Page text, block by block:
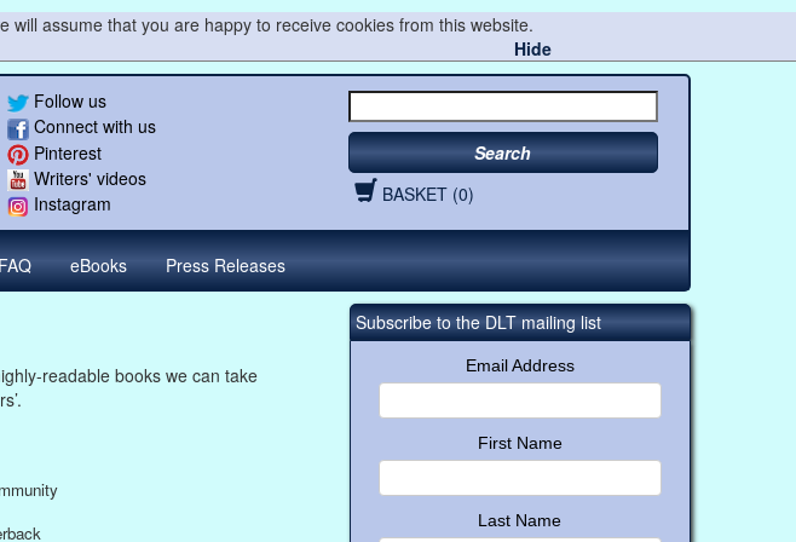
assume that you are happy to receive cookies from this website.
Hide
Follow us
Connect with us
Pinterest
Writers' videos
Instagram
Search
BASKET (0)
FAQ eBooks Press Releases
readable books we can take
Subscribe to the DLT mailing list
Email Address
First Name
Last Name